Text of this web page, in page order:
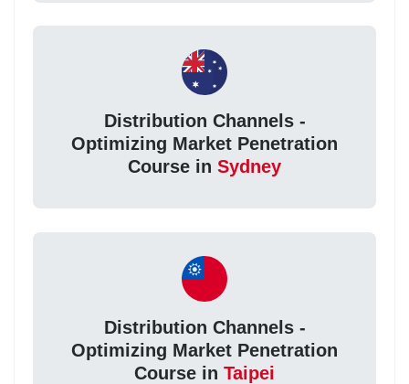
Distribution Channels -
Optimizing Market Penetration
Course in Sydney
Distribution Channels -
Optimizing Market Penetration
Course in Taipei